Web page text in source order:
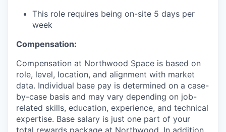
This role requires being on-site 5 days per
week
Compensation:
Compensation at Northwood Space is based on
role, level, location, and alignment with market
data. Individual base pay is determined on a case-
by-case basis and may vary depending on job-
related skills, education, experience, and technical
expertise. Base salary is just one part of your
total rewards package at Northwood. In addition